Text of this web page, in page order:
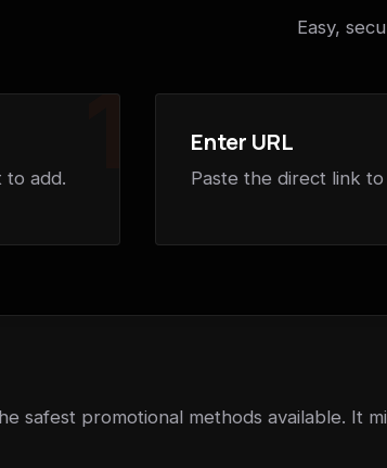
Easy,
1
to add.
Enter URL
Paste the direct link
safest promotional methods available.